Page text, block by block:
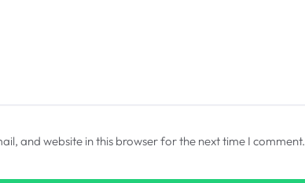
and website in this browser for the next time I comment.